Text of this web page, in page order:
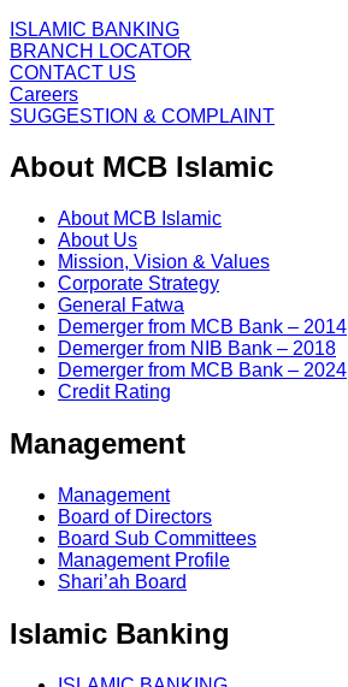
ISLAMIC BANKING
BRANCH LOCATOR
CONTACT US
Careers
SUGGESTION & COMPLAINT
About MCB Islamic
About MCB Islamic
About Us
Mission, Vision & Values
Corporate Strategy
General Fatwa
Demerger from MCB Bank – 2014
Demerger from NIB Bank – 2018
Demerger from MCB Bank – 2024
Credit Rating
Management
Management
Board of Directors
Board Sub Committees
Management Profile
Shari’ah Board
Islamic Banking